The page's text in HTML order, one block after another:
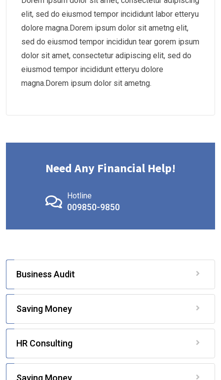
elit, sed do eiusmod tempor incididunt labor etteryu
dolore magna.Dorem ipsum dolor sit ametng elit,
sed do eiusmod tempor incididun tear gorem ipsum
dolor sit amet, consectetur adipiscing elit, sed do
eiusmod tempor incididunt etteryu dolore
magna.Dorem ipsum dolor sit ametng.
Need Any Financial Help!
Hotline
009850-9850
Business Audit
Saving Money
HR Consulting
Saving Money